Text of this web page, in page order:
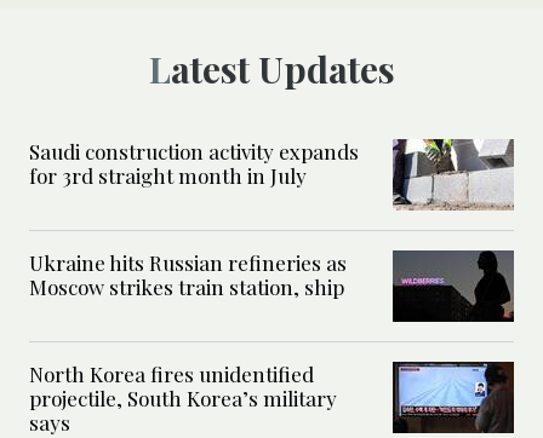
Latest Updates
Saudi construction activity expands
for 3rd straight month in July
Ukraine hits Russian refineries as
Moscow strikes train station, ship
North Korea fires unidentified
projectile, South Korea’s military
says